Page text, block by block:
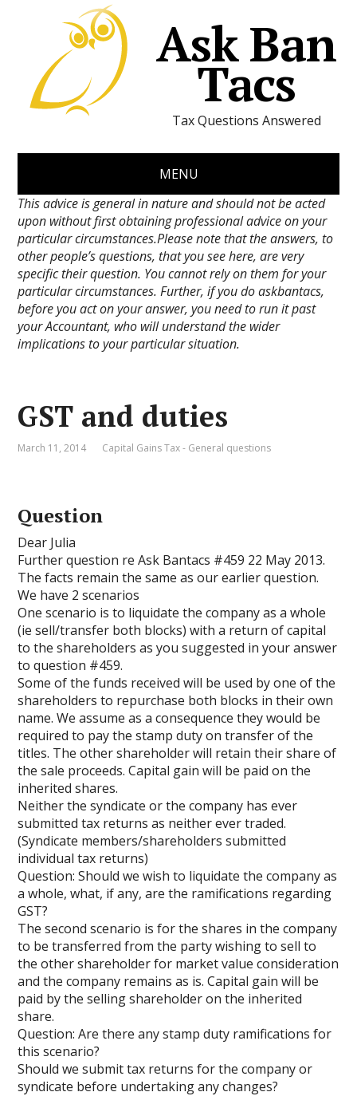
Ask Ban
Tacs
Tax Questions Answered
MENU
This advice is general in nature and should not be acted
upon without first obtaining professional advice on your
particular circumstances.Please note that the answers, to
other people’s questions, that you see here, are very
specific their question. You cannot rely on them for your
particular circumstances. Further, if you do askbantacs,
before you act on your answer, you need to run it past
your Accountant, who will understand the wider
implications to your particular situation.
GST and duties
March 11, 2014 Capital Gains Tax - General questions
Question
Dear Julia
Further question re Ask Bantacs #459 22 May 2013.
The facts remain the same as our earlier question.
We have 2 scenarios
One scenario is to liquidate the company as a whole
(ie sell/transfer both blocks) with a return of capital
to the shareholders as you suggested in your answer
to question #459.
Some of the funds received will be used by one of the
shareholders to repurchase both blocks in their own
name. We assume as a consequence they would be
required to pay the stamp duty on transfer of the
titles. The other shareholder will retain their share of
the sale proceeds. Capital gain will be paid on the
inherited shares.
Neither the syndicate or the company has ever
submitted tax returns as neither ever traded.
(Syndicate members/shareholders submitted
individual tax returns)
Question: Should we wish to liquidate the company as
a whole, what, if any, are the ramifications regarding
GST?
The second scenario is for the shares in the company
to be transferred from the party wishing to sell to
the other shareholder for market value consideration
and the company remains as is. Capital gain will be
paid by the selling shareholder on the inherited
share.
Question: Are there any stamp duty ramifications for
this scenario?
Should we submit tax returns for the company or
syndicate before undertaking any changes?